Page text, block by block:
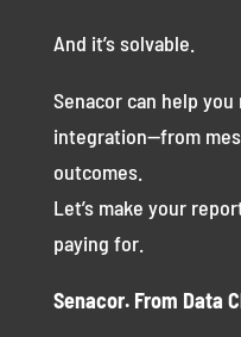
And it’s solvable.
Senacor can help
integration—from
outcomes.
Let’s make your
paying for.
Senacor. From Data